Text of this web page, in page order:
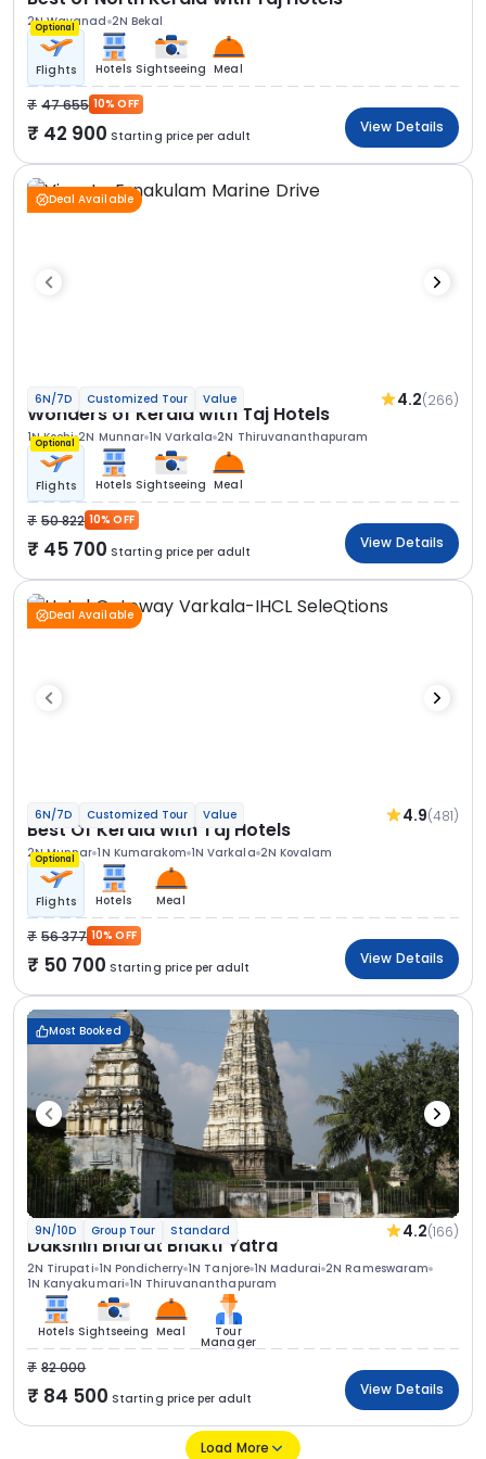
2N Wayanad 2N Bekal
Optional
Flights Hotels Sightseeing Meal
47 655 10% OFF
42 900 Starting price per adult
View Details
Deal Available
6N/7D Customized Tour Value 4.2(266)
Wonders of Kerala with Taj Hotels
1N Kochi 2N Munnar 1N Varkala 2N Thiruvananthapuram
Optional
Flights Hotels Sightseeing Meal
50 822 10% OFF
45 700 Starting price per adult
View Details
Deal Available
6N/7D Customized Tour Value 4.9(481)
Best Of Kerala with Taj Hotels
2N Munnar 1N Kumarakom 1N Varkala 2N Kovalam
Optional
Flights Hotels Meal
56 377 10% OFF
50 700 Starting price per adult
View Details
Most Booked
9N/10D Group Tour Standard 4.2(166)
Dakshin Bharat Bhakti Yatra
2N Tirupati 1N Pondicherry 1N Tanjore 1N Madurai 2N Rameswaram
1N Kanyakumari 1N Thiruvananthapuram
Hotels Sightseeing Meal Tour
Manager
82 000
84 500 Starting price per adult
View Details
Load More